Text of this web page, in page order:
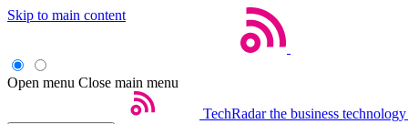
Skip to main content
Open menu Close main menu
TechRadar the business